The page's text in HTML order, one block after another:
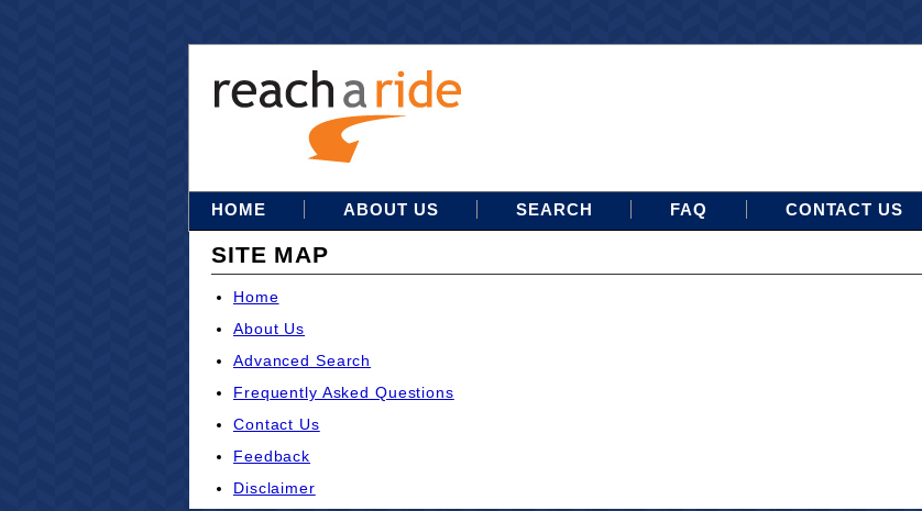
HOME ABOUT US SEARCH FAQ CONTACT US
SITE MAP
Home
About Us
Advanced Search
Frequently Asked Questions
Contact Us
Feedback
Disclaimer